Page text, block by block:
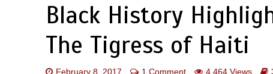
Black History
The Tigress of Haiti
February 8, 2017 1 Comment 4,464 Views